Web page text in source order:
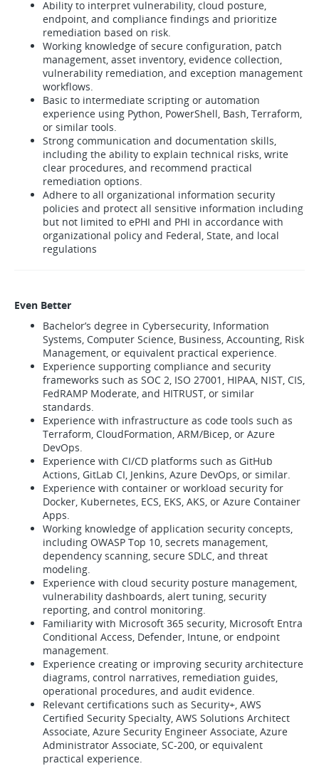
Ability to interpret vulnerability, cloud posture,
endpoint, and compliance findings and prioritize
remediation based on risk.
Working knowledge of secure configuration, patch
management, asset inventory, evidence collection,
vulnerability remediation, and exception management
workflows.
Basic to intermediate scripting or automation
experience using Python, PowerShell, Bash, Terraform,
or similar tools.
Strong communication and documentation skills,
including the ability to explain technical risks, write
clear procedures, and recommend practical
remediation options.
Adhere to all organizational information security
policies and protect all sensitive information including
but not limited to ePHI and PHI in accordance with
organizational policy and Federal, State, and local
regulations
Even Better
Bachelor’s degree in Cybersecurity, Information
Systems, Computer Science, Business, Accounting, Risk
Management, or equivalent practical experience.
Experience supporting compliance and security
frameworks such as SOC 2, ISO 27001, HIPAA, NIST, CIS,
FedRAMP Moderate, and HITRUST, or similar
standards.
Experience with infrastructure as code tools such as
Terraform, CloudFormation, ARM/Bicep, or Azure
DevOps.
Experience with CI/CD platforms such as GitHub
Actions, GitLab CI, Jenkins, Azure DevOps, or similar.
Experience with container or workload security for
Docker, Kubernetes, ECS, EKS, AKS, or Azure Container
Apps.
Working knowledge of application security concepts,
including OWASP Top 10, secrets management,
dependency scanning, secure SDLC, and threat
modeling.
Experience with cloud security posture management,
vulnerability dashboards, alert tuning, security
reporting, and control monitoring.
Familiarity with Microsoft 365 security, Microsoft Entra
Conditional Access, Defender, Intune, or endpoint
management.
Experience creating or improving security architecture
diagrams, control narratives, remediation guides,
operational procedures, and audit evidence.
Relevant certifications such as Security+, AWS
Certified Security Specialty, AWS Solutions Architect
Associate, Azure Security Engineer Associate, Azure
Administrator Associate, SC-200, or equivalent
practical experience.